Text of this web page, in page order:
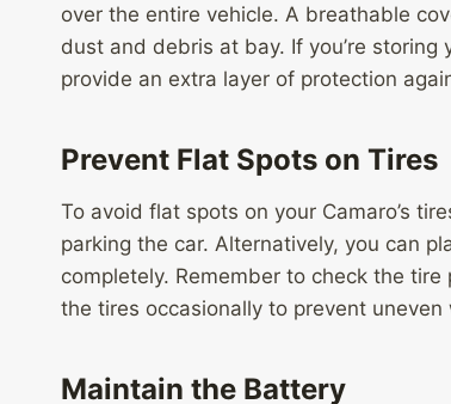
over the entire vehicle. A breathable
dust and debris at bay. If you’re
provide an extra layer of protection
Prevent Flat Spots on Tires
To avoid flat spots on your Camaro’s
parking the car. Alternatively, you can
completely. Remember to check the
the tires occasionally to prevent uneven
Maintain the Battery